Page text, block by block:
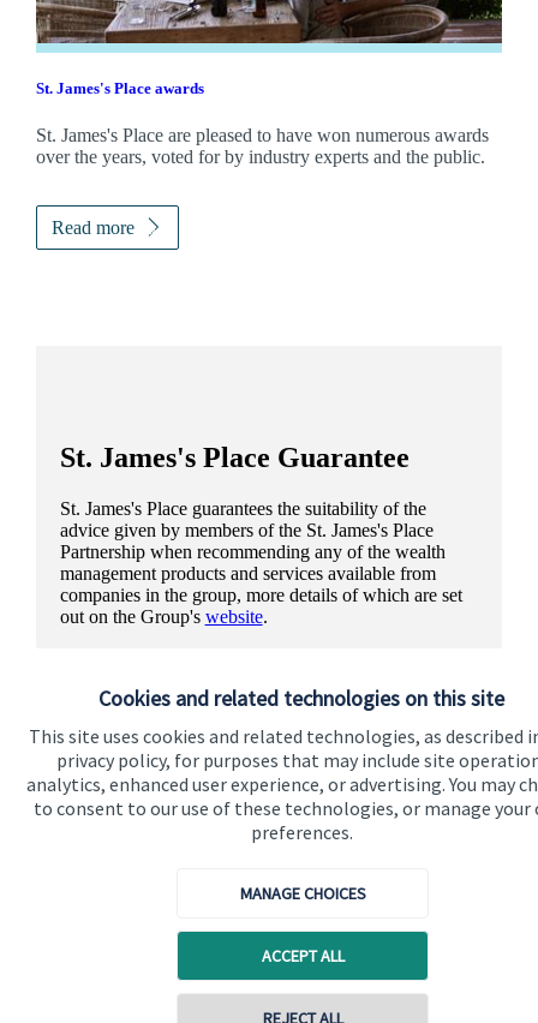
Cookies and related technologies on this site
This site uses cookies and related technologies, as described
privacy policy, for purposes that may include site
analytics, enhanced user experience, or advertising. You may
to consent to our use of these technologies, or manage your
preferences.
MANAGE CHOICES
ACCEPT ALL
REJECT ALL
St. James'sPlace awards
St. James'sPlace are pleased to have won numerous awards
over the years, voted for by industry experts and the public.
Read more
St. James'sPlace Guarantee
St. James'sPlace guarantees the suitability of the
advice given by members of the St. James'sPlace
Partnership when recommending any of the wealth
management products and services available from
companies in the group, more details of which are set
out on the Group's website.